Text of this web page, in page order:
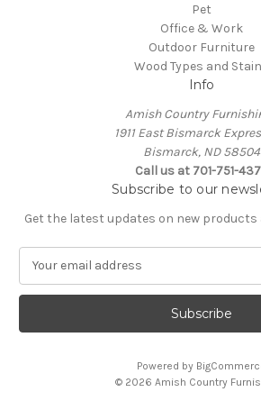
Pet
Office & Work
Outdoor Furniture
Wood Types and
Info
Amish Country
1911 East Bismarck
Bismarck, ND 58504
Call us at 701-751-
Subscribe to our
Get the latest updates on new
a
l
Powered by
© 2026 Amish Country